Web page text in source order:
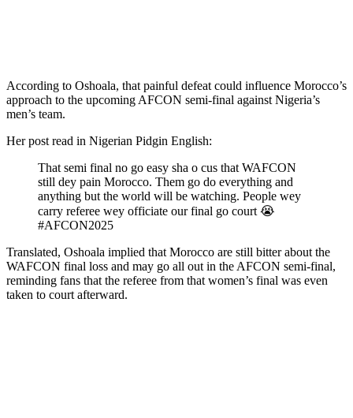
According to Oshoala, that painful defeat could influence Morocco’s
approach to the upcoming AFCON semi-final against Nigeria’s
men’s team.
Her post read in Nigerian Pidgin English:
That semi final no go easy sha o cus that WAFCON
still dey pain Morocco. Them go do everything and
anything but the world will be watching. People wey
carry referee wey officiate our final go court 😭
#AFCON2025
Translated, Oshoala implied that Morocco are still bitter about the
WAFCON final loss and may go all out in the AFCON semi-final,
reminding fans that the referee from that women’s final was even
taken to court afterward.